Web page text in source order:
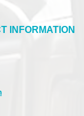
INFORMATION